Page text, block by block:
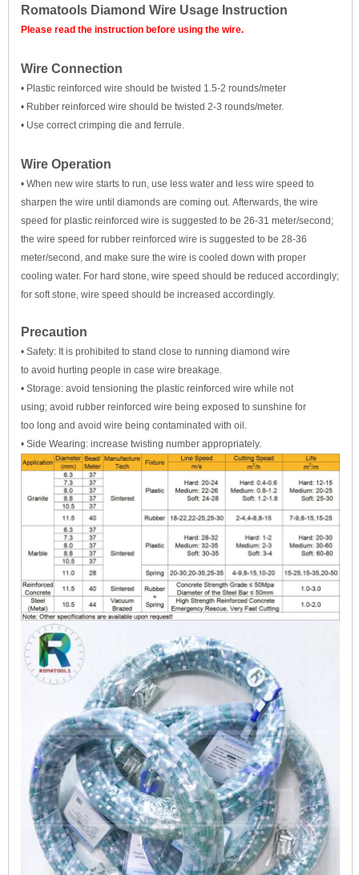
Romatools Diamond Wire Usage Instruction
Please read the instruction before using the wire.
Wire Connection
• Plastic reinforced wire should be twisted 1.5-2 rounds/meter
• Rubber reinforced wire should be twisted 2-3 rounds/meter.
• Use correct crimping die and ferrule.
Wire Operation
• When new wire starts to run, use less water and less wire speed to
sharpen the wire until diamonds are coming out. Afterwards, the wire
speed for plastic reinforced wire is suggested to be 26-31 meter/second;
the wire speed for rubber reinforced wire is suggested to be 28-36
meter/second, and make sure the wire is cooled down with proper
cooling water. For hard stone, wire speed should be reduced accordingly;
for soft stone, wire speed should be increased accordingly.
Precaution
• Safety: It is prohibited to stand close to running diamond wire
to avoid hurting people in case wire breakage.
• Storage: avoid tensioning the plastic reinforced wire while not
using; avoid rubber reinforced wire being exposed to sunshine for
too long and avoid wire being contaminated with oil.
• Side Wearing: increase twisting number appropriately.